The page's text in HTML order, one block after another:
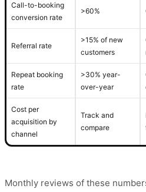
Call-to-booking
conversion rate
>60%
Referral rate
>15% of new
customers
Repeat booking
rate
>30% year-
over-year
Cost per
acquisition by
channel
Track and
compare
Monthly reviews of these